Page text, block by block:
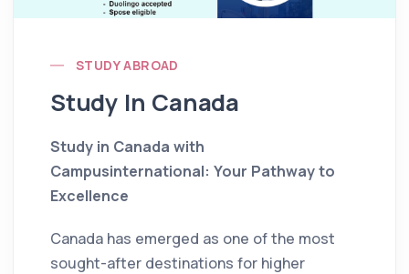
STUDY ABROAD
Study In Canada
Study in Canada with
Campusinternational: Your Pathway to
Excellence
Canada has emerged as one of the most
sought-after destinations for higher